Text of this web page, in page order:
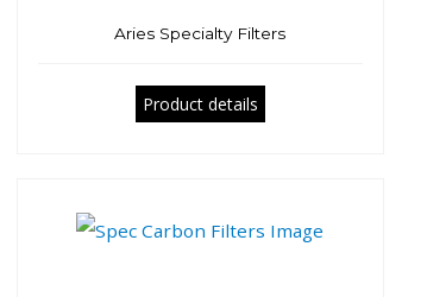
Aries Specialty Filters
Product details